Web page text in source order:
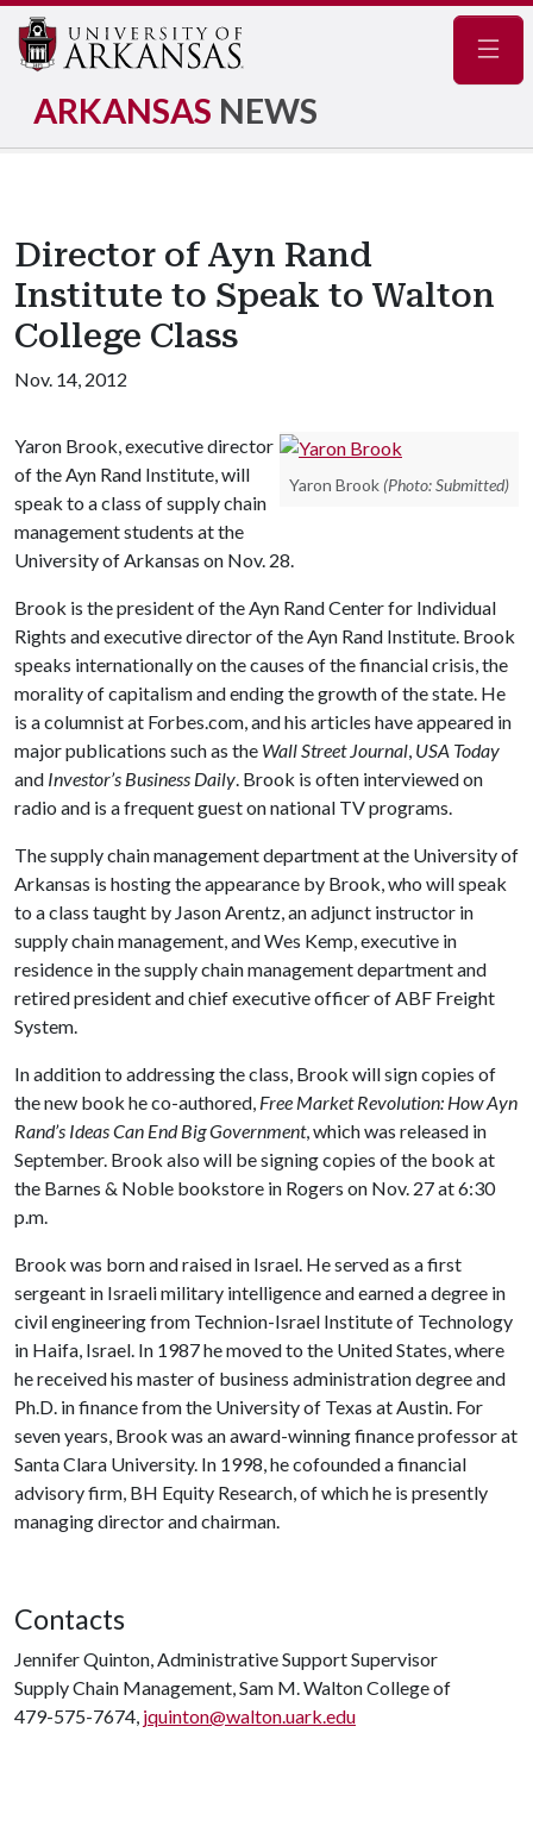
ARKANSAS NEWS
Director of Ayn Rand
Institute to Speak to Walton
College Class
Nov. 14, 2012
Yaron Brook (Photo: Submitted)
Yaron Brook, executive director
of the Ayn Rand Institute, will
speak to a class of supply chain
management students at the
University of Arkansas on Nov. 28.
Brook is the president of the Ayn Rand Center for Individual
Rights and executive director of the Ayn Rand Institute. Brook
speaks internationally on the causes of the financial crisis, the
morality of capitalism and ending the growth of the state. He
is a columnist at Forbes.com, and his articles have appeared in
major publications such as the Wall Street Journal, USA Today
and Investor’s Business Daily. Brook is often interviewed on
radio and is a frequent guest on national TV programs.
The supply chain management department at the University of
Arkansas is hosting the appearance by Brook, who will speak
to a class taught by Jason Arentz, an adjunct instructor in
supply chain management, and Wes Kemp, executive in
residence in the supply chain management department and
retired president and chief executive officer of ABF Freight
System.
In addition to addressing the class, Brook will sign copies of
the new book he co-authored, Free Market Revolution: How Ayn
Rand’s Ideas Can End Big Government, which was released in
September. Brook also will be signing copies of the book at
the Barnes & Noble bookstore in Rogers on Nov. 27 at 6:30
p.m.
Brook was born and raised in Israel. He served as a first
sergeant in Israeli military intelligence and earned a degree in
civil engineering from Technion-Israel Institute of Technology
in Haifa, Israel. In 1987 he moved to the United States, where
he received his master of business administration degree and
Ph.D. in finance from the University of Texas at Austin. For
seven years, Brook was an award-winning finance professor at
Santa Clara University. In 1998, he cofounded a financial
advisory firm, BH Equity Research, of which he is presently
managing director and chairman.
Contacts
Jennifer Quinton, Administrative Support Supervisor
Supply Chain Management, Sam M. Walton College of
479-575-7674, jquinton@walton.uark.edu